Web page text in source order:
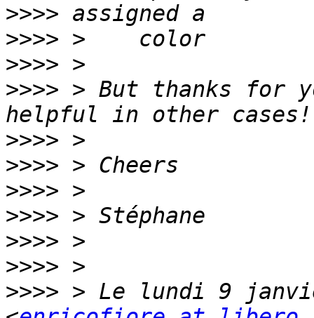
>>>>
>>>>
>>>>
>>>> > But thanks for
>>>>
>>>>
>>>>
>>>>
>>>>
>>>>
>>>> > Le lundi 9